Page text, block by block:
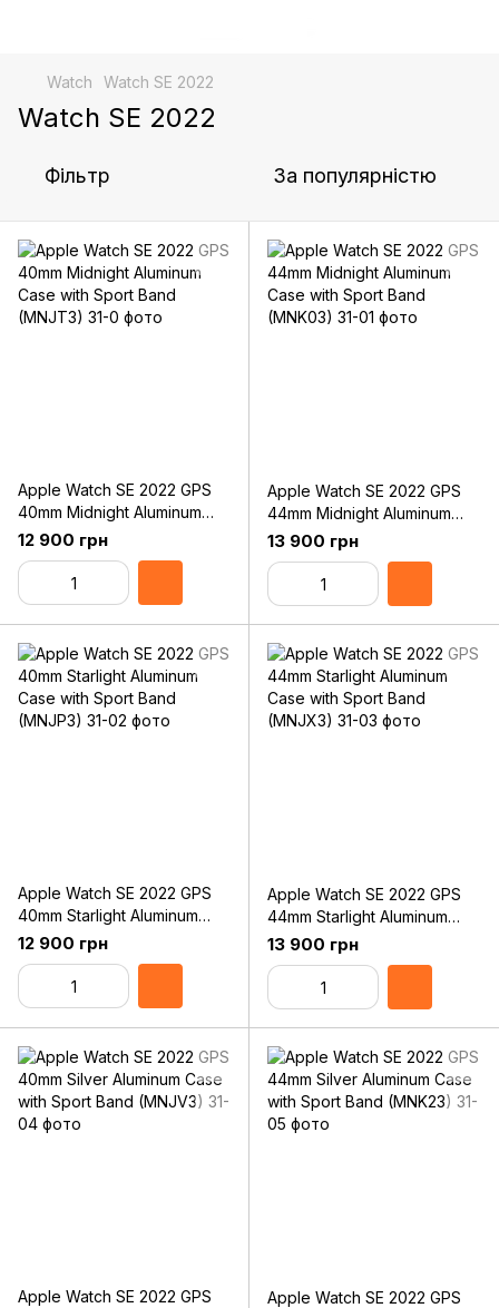
Watch Watch SE 2022
Watch SE 2022
Фільтр За популярністю
Apple Watch SE 2022 GPS
40mm Midnight Aluminum
Case with Sport Band
(MNJT3)
12 900 грн
Apple Watch SE 2022 GPS
44mm Midnight Aluminum
Case with Sport Band
(MNK03)
13 900 грн
Apple Watch SE 2022 GPS
40mm Starlight Aluminum
Case with Sport Band
(MNJP3)
12 900 грн
Apple Watch SE 2022 GPS
44mm Starlight Aluminum
Case with Sport Band
(MNJX3)
13 900 грн
Apple Watch SE 2022 GPS
Apple Watch SE 2022 GPS